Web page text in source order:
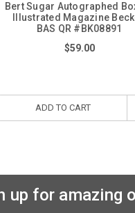
Bert Sugar Autographed
Illustrated Magazine
BAS QR #BK08891
$59.00
ADD TO CART
up for amazing